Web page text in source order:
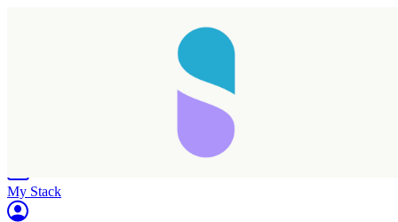
My Stack